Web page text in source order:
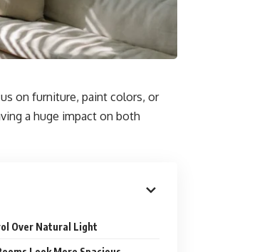
on furniture, paint colors, or
a huge impact on both
Over Natural Light